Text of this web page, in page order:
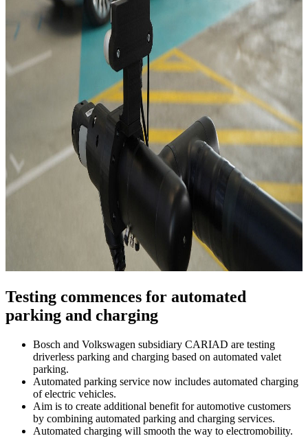
Testing commences for automated
parking and charging
Bosch and Volkswagen subsidiary CARIAD are testing
driverless parking and charging based on automated valet
parking.
Automated parking service now includes automated charging
of electric vehicles.
Aim is to create additional benefit for automotive customers
by combining automated parking and charging services.
Automated charging will smooth the way to electromobility.